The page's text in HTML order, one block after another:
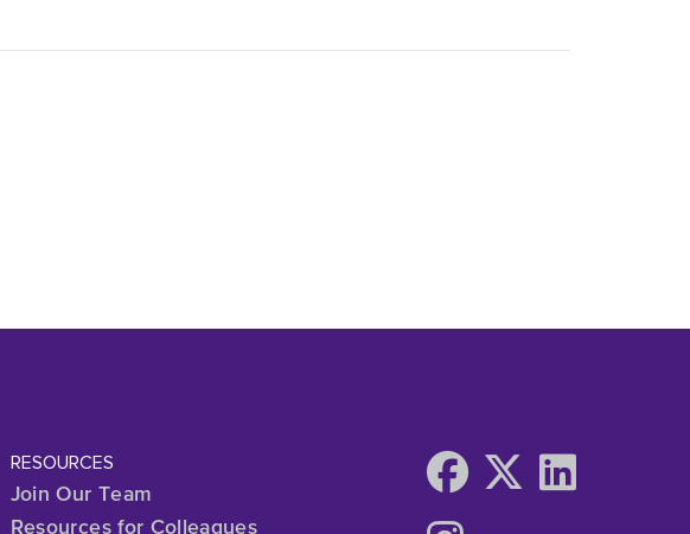
RESOURCES
Join Our Team
Resources for Colleagues